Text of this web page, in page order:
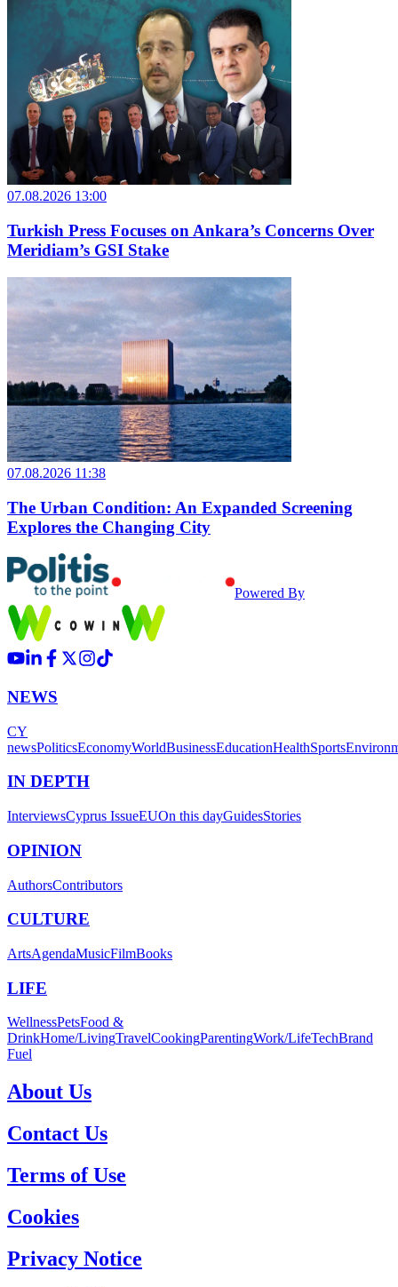
07.08.2026 13:00
Turkish Press Focuses on Ankara’s Concerns Over
Meridiam’s GSI Stake
07.08.2026 11:38
The Urban Condition: An Expanded Screening
Explores the Changing City
Powered By
NEWS
CY
newsPoliticsEconomyWorldBusinessEducationHealthSports
IN DEPTH
InterviewsCyprus IssueEUOn this dayGuidesStories
OPINION
AuthorsContributors
CULTURE
ArtsAgendaMusicFilmBooks
LIFE
WellnessPetsFood &
DrinkHome/LivingTravelCookingParentingWork/LifeTechBrand
Fuel
About Us
Contact Us
Terms of Use
Cookies
Privacy Notice